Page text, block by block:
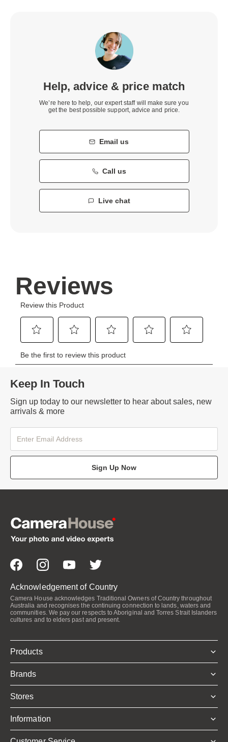
Help, advice & price match
We’re here to help, our expert staff will make sure you
get the best possible support, advice and price.
Email us
Call us
Live chat
Keep In Touch
Sign up today to our newsletter to hear about sales, new
arrivals & more
Sign Up Now
Acknowledgement of Country
Camera House acknowledges Traditional Owners of Country throughout
Australia and recognises the continuing connection to lands, waters and
communities. We pay our respects to Aboriginal and Torres Strait Islanders
cultures and to elders past and present.
Products
Brands
Stores
Information